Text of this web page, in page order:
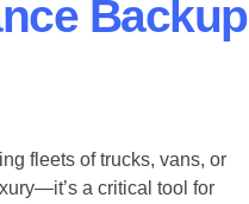
Backup
fleets of trucks, vans, or
a critical tool for